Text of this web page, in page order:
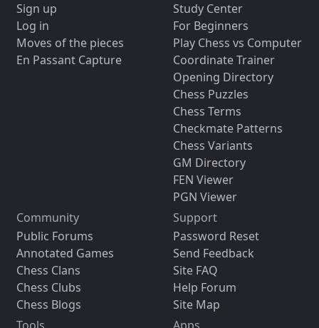
Sign up
Log in
Moves of the pieces
En Passant Capture
Study Center
For Beginners
Play Chess vs Computer
Coordinate Trainer
Opening Directory
Chess Puzzles
Chess Terms
Checkmate Patterns
Chess Variants
GM Directory
FEN Viewer
PGN Viewer
Community
Public Forums
Annotated Games
Chess Clans
Chess Clubs
Chess Blogs
Support
Password Reset
Send Feedback
Site FAQ
Help Forum
Site Map